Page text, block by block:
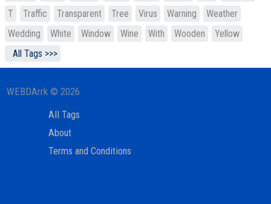
T
Traffic Transparent Tree Virus Warning
Weather
Wedding
White Window Wine With Wooden
Yellow
All Tags >>>
WEBDArrk © 2026
All Tags
About
Terms and Conditions